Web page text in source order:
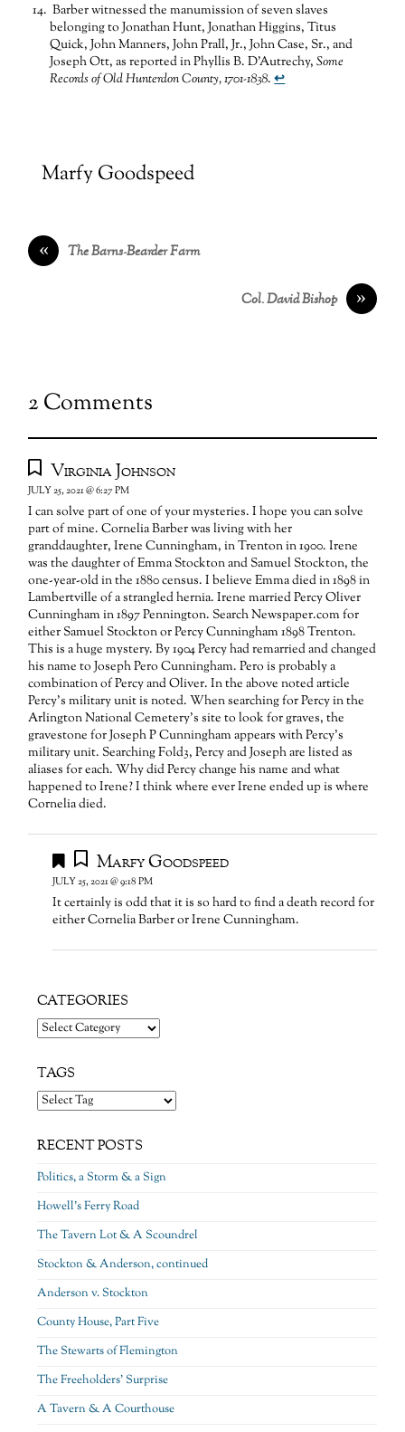
Barber witnessed the manumission of seven slaves
belonging to Jonathan Hunt, Jonathan Higgins, Titus
Quick, John Manners, John Prall, Jr., John Case, Sr., and
Joseph Ott, as reported in Phyllis B. D’Autrechy,Some
Records of Old Hunterdon County, 1701-1838.↩
Marfy Goodspeed
« The Barns-Bearder Farm
»
Col. David Bishop
2 Comments
Virginia Johnson
JULY 25, 2021 @ 6:27 PM
I can solve part of one of your mysteries. I hope you can solve
part of mine. Cornelia Barber was living with her
granddaughter, Irene Cunningham, in Trenton in 1900. Irene
was the daughter of Emma Stockton and Samuel Stockton, the
one-year-old in the 1880 census. I believe Emma died in 1898 in
Lambertville of a strangled hernia. Irene married Percy Oliver
Cunningham in 1897 Pennington. Search Newspaper.com for
either Samuel Stockton or Percy Cunningham 1898 Trenton.
This is a huge mystery. By 1904 Percy had remarried and changed
his name to Joseph Pero Cunningham. Pero is probably a
combination of Percy and Oliver. In the above noted article
Percy’s military unit is noted. When searching for Percy in the
Arlington National Cemetery’s site to look for graves, the
gravestone for Joseph P Cunningham appears with Percy’s
military unit. Searching Fold3, Percy and Joseph are listed as
aliases for each. Why did Percy change his name and what
happened to Irene? I think where ever Irene ended up is where
Cornelia died.
Marfy Goodspeed
JULY 25, 2021 @ 9:18 PM
It certainly is odd that it is so hard to find a death record for
either Cornelia Barber or Irene Cunningham.
CATEGORIES
Categories
TAGS
RECENT POSTS
Politics, a Storm & a Sign
Howell’s Ferry Road
The Tavern Lot & A Scoundrel
Stockton & Anderson, continued
Anderson v. Stockton
County House, Part Five
The Stewarts of Flemington
The Freeholders’ Surprise
A Tavern & A Courthouse